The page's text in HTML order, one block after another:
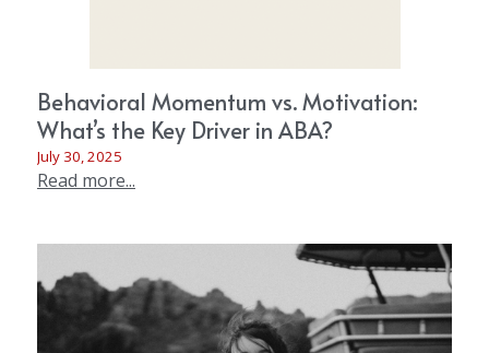
Behavioral Momentum vs. Motivation:
What’s the Key Driver in ABA?
July 30, 2025
Read more...